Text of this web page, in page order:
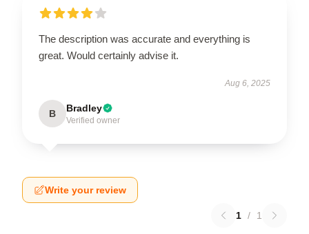
The description was accurate and everything is
great. Would certainly advise it.
Aug 6, 2025
B Bradley
Verified owner
Write your review
1 / 1